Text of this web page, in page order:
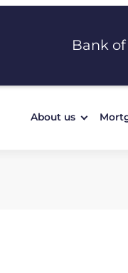
Bank
About us